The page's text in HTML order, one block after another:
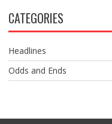
CATEGORIES
Headlines
Odds and Ends